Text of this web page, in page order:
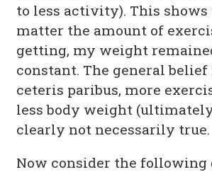
to less activity). This shows
matter the amount of
getting, my weight
constant. The general belief
ceteris paribus, more
less body weight
clearly not necessarily true.
Now consider the following